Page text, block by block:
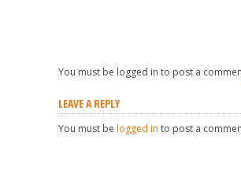
You must be logged in to post a
LEAVE A REPLY
You must be logged in to post a